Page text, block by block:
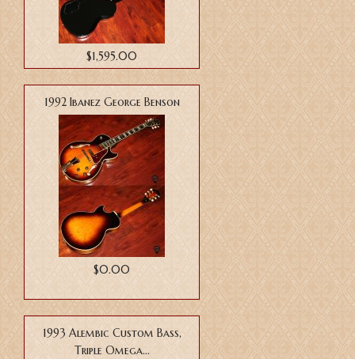
$1,595.00
1992 Ibanez George Benson
$0.00
1993 Alembic Custom Bass,
Triple Omega...